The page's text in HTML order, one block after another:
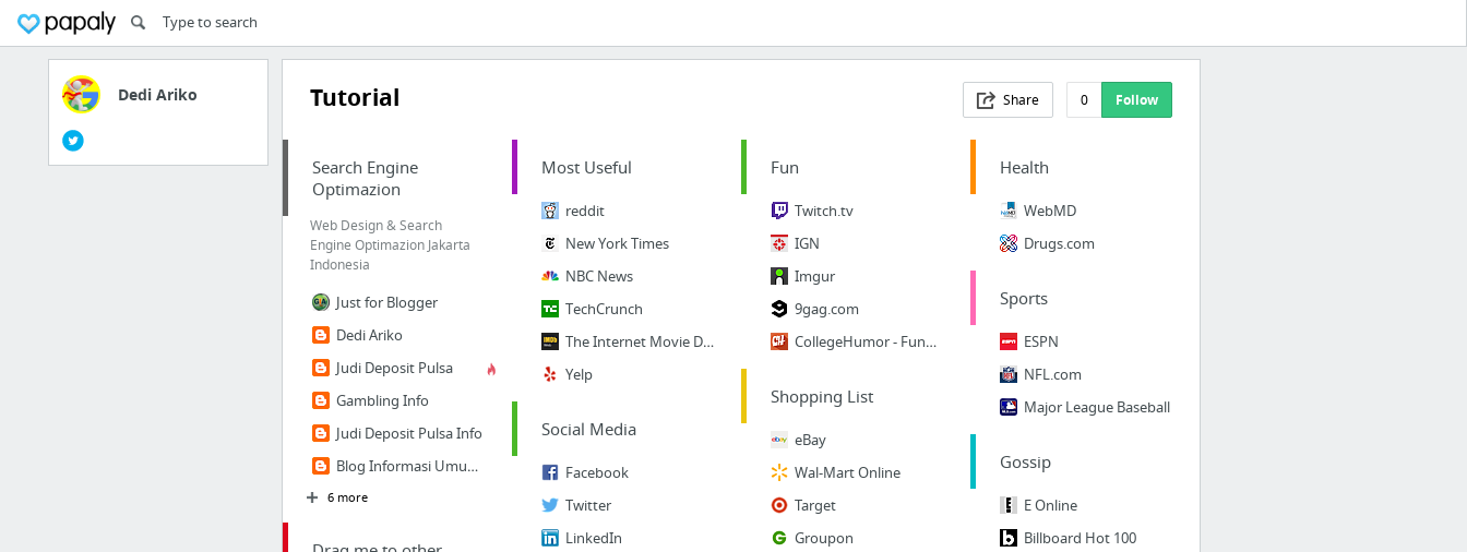
Dedi Ariko Tutorial Share 0 Follow
Search Engine
Optimazion
Web Design & Search
Engine Optimazion Jakarta
Indonesia
Just for Blogger
Dedi Ariko
Judi Deposit Pulsa
Gambling Info
Judi Deposit Pulsa Info
Blog Informasi Umum dan Bisnis | Besexx
6 more
Most Useful
reddit
New York Times
NBC News
TechCrunch
The Internet Movie Database
Yelp
Social Media
Facebook
Twitter
LinkedIn
Fun
Twitch.tv
IGN
Imgur
9gag.com
CollegeHumor - Funny Vids
Shopping List
eBay
Wal-Mart Online
Target
Groupon
Health
WebMD
Drugs.com
Sports
ESPN
NFL.com
Major League Baseball
Gossip
E Online
Billboard Hot 100